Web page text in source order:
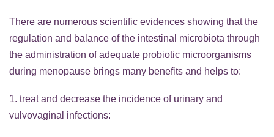
There are numerous scientific evidences showing that the
regulation and balance of the intestinal microbiota through
the administration of adequate probiotic microorganisms
during menopause brings many benefits and helps to:
1. treat and decrease the incidence of urinary and
vulvovaginal infections: